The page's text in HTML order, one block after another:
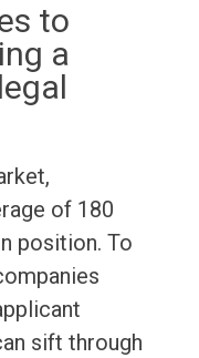
to
a
of 180
position. To
sift through